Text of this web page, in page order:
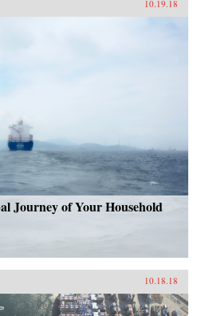
10.19.18
Journey of Your Household
10.18.18